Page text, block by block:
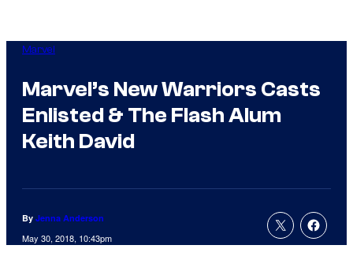
Marvel
Marvel’s New Warriors Casts
Enlisted & The Flash Alum
Keith David
By Jenna Anderson
May 30, 2018, 10:43pm